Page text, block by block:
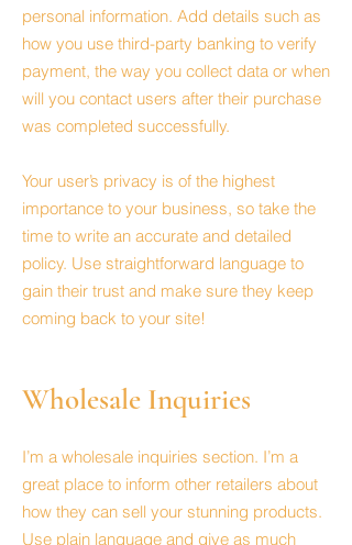
personal information. Add details such as
how you use third-party banking to verify
payment, the way you collect data or when
will you contact users after their purchase
was completed successfully.
Your user’s privacy is of the highest
importance to your business, so take the
time to write an accurate and detailed
policy. Use straightforward language to
gain their trust and make sure they keep
coming back to your site!
Wholesale Inquiries
I’m a wholesale inquiries section. I’m a
great place to inform other retailers about
how they can sell your stunning products.
Use plain language and give as much